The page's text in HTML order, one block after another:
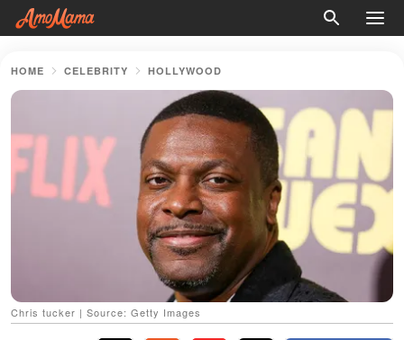
HOME CELEBRITY HOLLYWOOD
Chris tucker | Source: Getty Images